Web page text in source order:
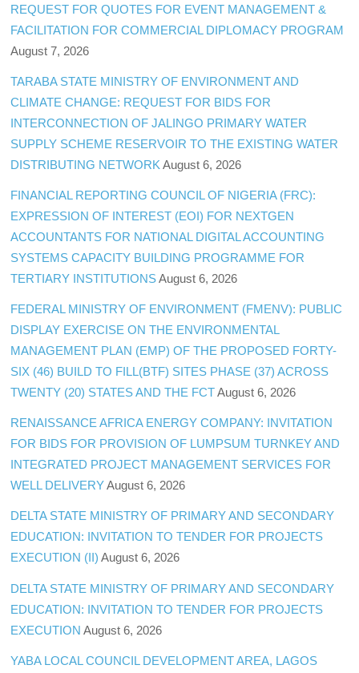
REQUEST FOR QUOTES FOR EVENT MANAGEMENT &
FACILITATION FOR COMMERCIAL DIPLOMACY PROGRAM
August 7, 2026
TARABA STATE MINISTRY OF ENVIRONMENT AND
CLIMATE CHANGE: REQUEST FOR BIDS FOR
INTERCONNECTION OF JALINGO PRIMARY WATER
SUPPLY SCHEME RESERVOIR TO THE EXISTING WATER
DISTRIBUTING NETWORK August 6, 2026
FINANCIAL REPORTING COUNCIL OF NIGERIA (FRC):
EXPRESSION OF INTEREST (EOI) FOR NEXTGEN
ACCOUNTANTS FOR NATIONAL DIGITAL ACCOUNTING
SYSTEMS CAPACITY BUILDING PROGRAMME FOR
TERTIARY INSTITUTIONS August 6, 2026
FEDERAL MINISTRY OF ENVIRONMENT (FMENV): PUBLIC
DISPLAY EXERCISE ON THE ENVIRONMENTAL
MANAGEMENT PLAN (EMP) OF THE PROPOSED FORTY-
SIX (46) BUILD TO FILL(BTF) SITES PHASE (37) ACROSS
TWENTY (20) STATES AND THE FCT August 6, 2026
RENAISSANCE AFRICA ENERGY COMPANY: INVITATION
FOR BIDS FOR PROVISION OF LUMPSUM TURNKEY AND
INTEGRATED PROJECT MANAGEMENT SERVICES FOR
WELL DELIVERY August 6, 2026
DELTA STATE MINISTRY OF PRIMARY AND SECONDARY
EDUCATION: INVITATION TO TENDER FOR PROJECTS
EXECUTION (II) August 6, 2026
DELTA STATE MINISTRY OF PRIMARY AND SECONDARY
EDUCATION: INVITATION TO TENDER FOR PROJECTS
EXECUTION August 6, 2026
YABA LOCAL COUNCIL DEVELOPMENT AREA, LAGOS